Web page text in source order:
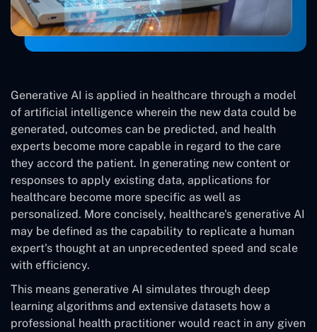
Generative AI is applied in healthcare through a model
of artificial intelligence wherein the new data could be
generated, outcomes can be predicted, and health
experts become more capable in regard to the care
they accord the patient. In generating new content or
responses to apply existing data, applications for
healthcare become more specific as well as
personalized. More concisely, healthcare's generative AI
may be defined as the capability to replicate a human
expert's thought at an unprecedented speed and scale
with efficiency.
This means generative AI simulates through deep
learning algorithms and extensive datasets how a
professional health practitioner would react in any given